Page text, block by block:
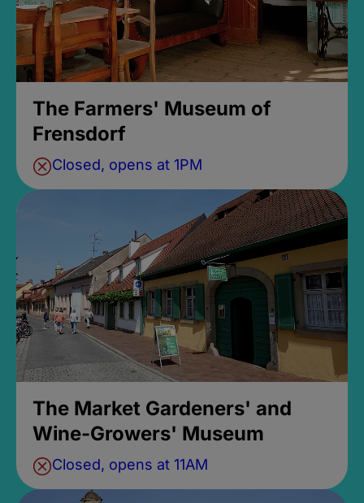
The Farmers' Museum of
Frensdorf
Closed, opens at 1PM
The Market Gardeners' and
Wine-Growers' Museum
Closed, opens at 11AM